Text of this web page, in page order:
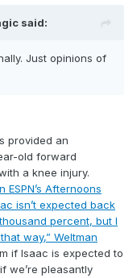
said:
Just opinions of
provided an
old forward
a knee injury.
Afternoons
isn’t expected back
percent, but I
way,” Weltman
if Isaac is expected to
we’re pleasantly